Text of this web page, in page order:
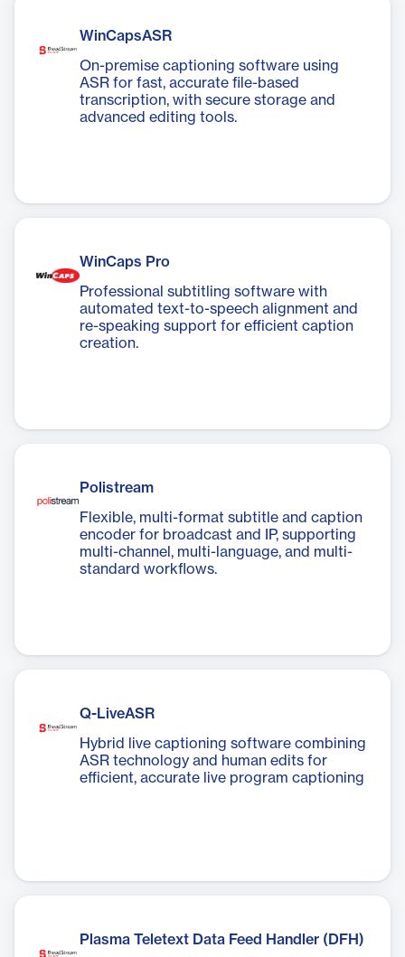
WinCapsASR
On-premise captioning software using
ASR for fast, accurate file-based
transcription, with secure storage and
advanced editing tools.
WinCaps Pro
Professional subtitling software with
automated text-to-speech alignment and
re-speaking support for efficient caption
creation.
Polistream
Flexible, multi-format subtitle and caption
encoder for broadcast and IP, supporting
multi-channel, multi-language, and multi-
standard workflows.
Q-LiveASR
Hybrid live captioning software combining
ASR technology and human edits for
efficient, accurate live program captioning
Plasma Teletext Data Feed Handler (DFH)